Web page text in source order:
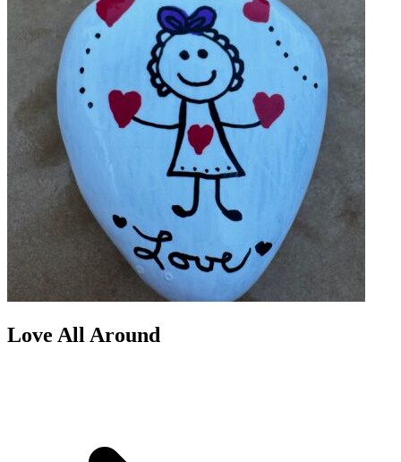
Love All Around